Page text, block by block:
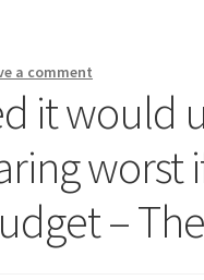
a comment
it would
worst
–